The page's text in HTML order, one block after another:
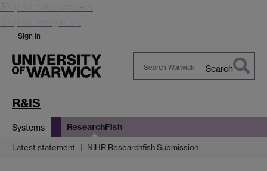
Skip to main content
Skip to navigation
Sign in
Search
R&IS
Systems ResearchFish
Latest statement NIHR Researchfish Submission